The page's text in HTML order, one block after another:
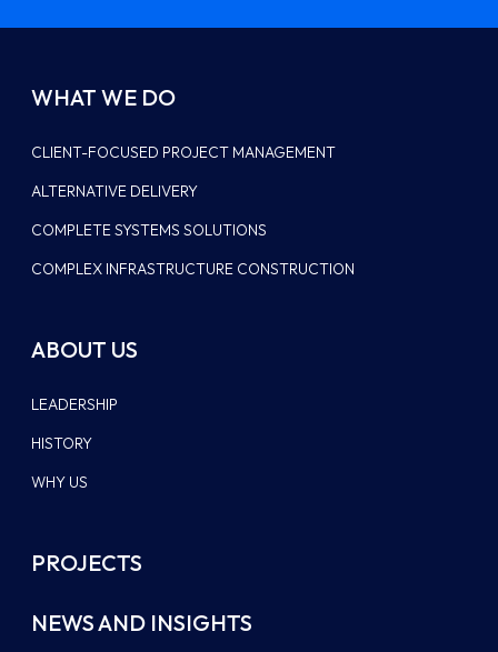
WHAT WE DO
CLIENT-FOCUSED PROJECT MANAGEMENT
ALTERNATIVE DELIVERY
COMPLETE SYSTEMS SOLUTIONS
COMPLEX INFRASTRUCTURE CONSTRUCTION
ABOUT US
LEADERSHIP
HISTORY
WHY US
PROJECTS
NEWS AND INSIGHTS